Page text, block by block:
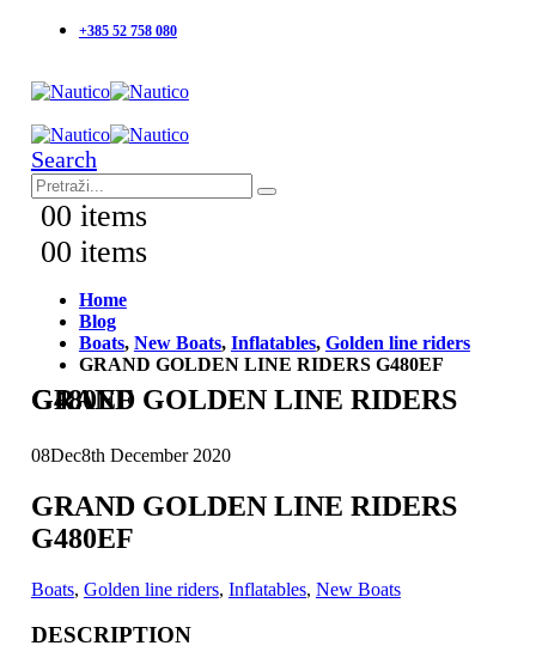
+385 52 758 080
Search
00 items
00 items
Home
Blog
Boats, New Boats, Inflatables, Golden line riders
GRAND GOLDEN LINE RIDERS G480EF
GRAND GOLDEN LINE RIDERS G480EF
08Dec8th December 2020
GRAND GOLDEN LINE RIDERS
G480EF
Boats, Golden line riders, Inflatables, New Boats
DESCRIPTION